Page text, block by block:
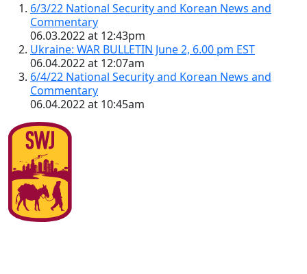
6/3/22 National Security and Korean News and
Commentary
06.03.2022 at 12:43pm
Ukraine: WAR BULLETIN June 2, 6.00 pm EST
06.04.2022 at 12:07am
6/4/22 National Security and Korean News and
Commentary
06.04.2022 at 10:45am